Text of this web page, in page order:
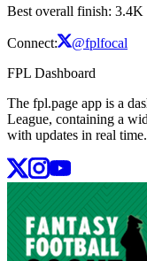
Best overall finish:
Connect:
@fplfocal
FPL Dashboard
The fpl.page app is a
League, containing a
with updates in real time.